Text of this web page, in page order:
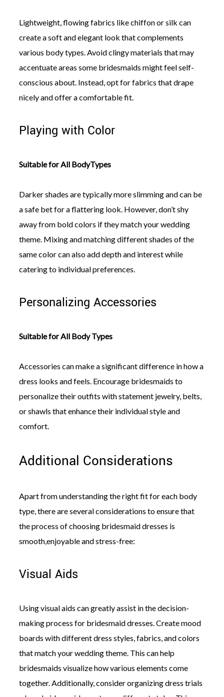
Lightweight, flowing fabrics like chiffon or silk can
create a soft and elegant look that complements
various body types. Avoid clingy materials that may
accentuate areas some bridesmaids might feel self-
conscious about. Instead, opt for fabrics that drape
nicely and offer a comfortable fit.
Playing with Color
Suitable for All BodyTypes
Darker shades are typically more slimming and can be
a safe bet for a flattering look. However, don’t shy
away from bold colors if they match your wedding
theme. Mixing and matching different shades of the
same color can also add depth and interest while
catering to individual preferences.
Personalizing Accessories
Suitable for All Body Types
Accessories can make a significant difference in how a
dress looks and feels. Encourage bridesmaids to
personalize their outfits with statement jewelry, belts,
or shawls that enhance their individual style and
comfort.
Additional Considerations
Apart from understanding the right fit for each body
type, there are several considerations to ensure that
the process of choosing bridesmaid dresses is
smooth,enjoyable and stress-free:
Visual Aids
Using visual aids can greatly assist in the decision-
making process for bridesmaid dresses. Create mood
boards with different dress styles, fabrics, and colors
that match your wedding theme. This can help
bridesmaids visualize how various elements come
together. Additionally, consider organizing dress trials